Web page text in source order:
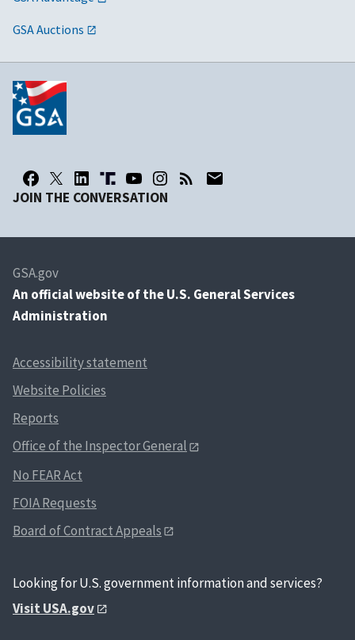
GSA Auctions
JOIN THE CONVERSATION
GSA.gov
An official website of the U.S. General Services
Administration
Accessibility statement
Website Policies
Reports
Office of the Inspector General
No FEAR Act
FOIA Requests
Board of Contract Appeals
Looking for U.S. government information and services?
Visit USA.gov